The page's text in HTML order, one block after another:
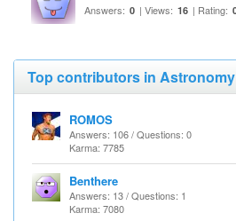
Answers: 0 | Views: 16 | Rating:
Top contributors in
ROMOS
Answers: 106 / Questions: 0
Karma: 7785
Benthere
Answers: 13 / Questions: 1
Karma: 7080